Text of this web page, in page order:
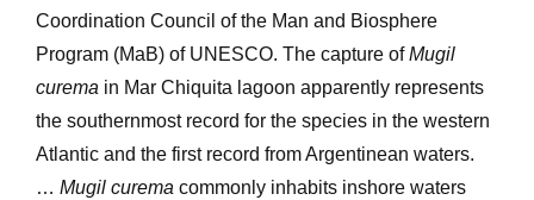
Coordination Council of the Man and Biosphere
Program (MaB) of UNESCO. The capture ofMugil
curema in Mar Chiquita lagoon apparently represents
the southernmost record for the species in the western
Atlantic and the first record from Argentinean waters.
… Mugil curema commonly inhabits inshore waters